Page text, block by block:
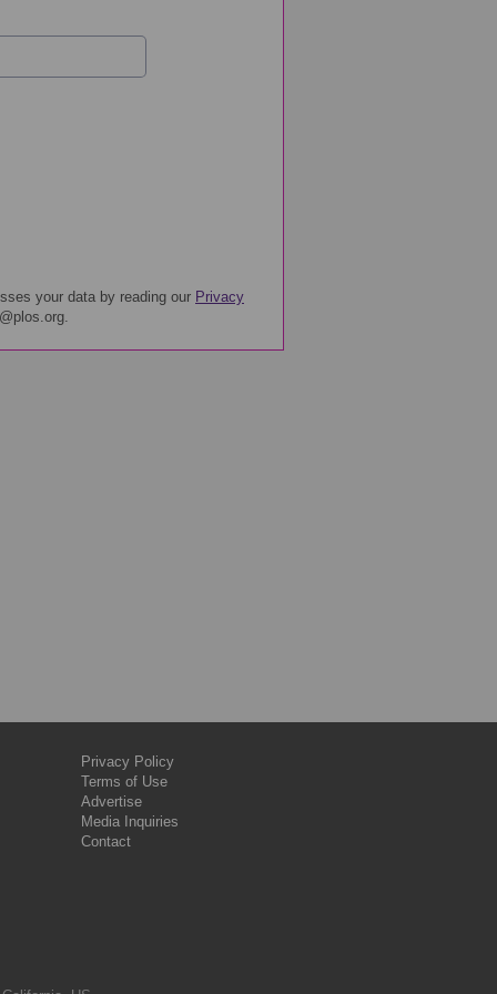
your data by reading our Privacy
Privacy Policy
Terms of Use
Advertise
Media Inquiries
Contact